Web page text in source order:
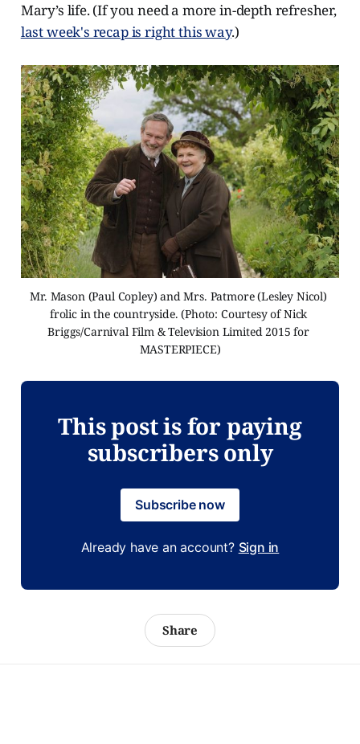
Mary’s life. (If you need a more in-depth refresher,
last week's recap is right this way.)
Mr. Mason (Paul Copley) and Mrs. Patmore (Lesley Nicol)
frolic in the countryside. (Photo: Courtesy of Nick
Briggs/Carnival Film & Television Limited 2015 for
MASTERPIECE)
This post is for paying
subscribers only
Subscribe now
Already have an account? Sign in
Share